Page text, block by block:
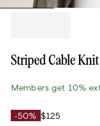
Striped Cable
Members get 10%
-50% $125